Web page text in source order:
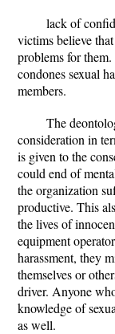
lack of
victims believe
problems for
condones sexual
members.
The
consideration in
is given to the
could end of
the organization
productive. This
the lives of
equipment
harassment, they
themselves or
driver. Anyone
knowledge of
as well.